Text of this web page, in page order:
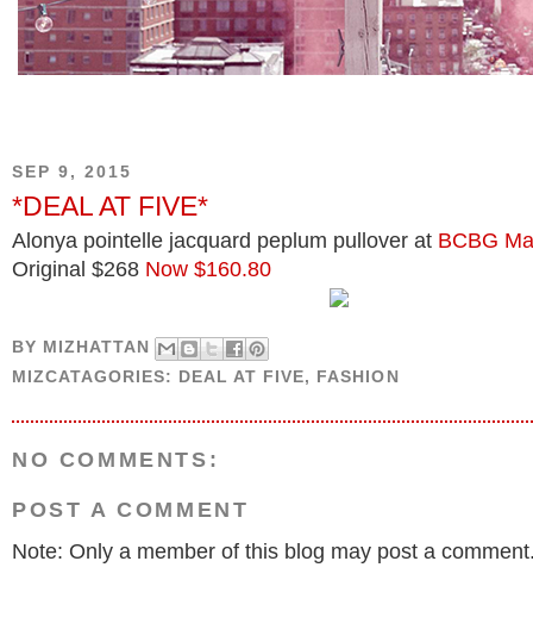
SEP 9, 2015
*DEAL AT FIVE*
Alonya pointelle jacquard peplum pullover at BCBG
Original $268 Now $160.80
BY MIZHATTAN
MIZCATAGORIES: DEAL AT FIVE, FASHION
NO COMMENTS:
POST A COMMENT
Note: Only a member of this blog may post a